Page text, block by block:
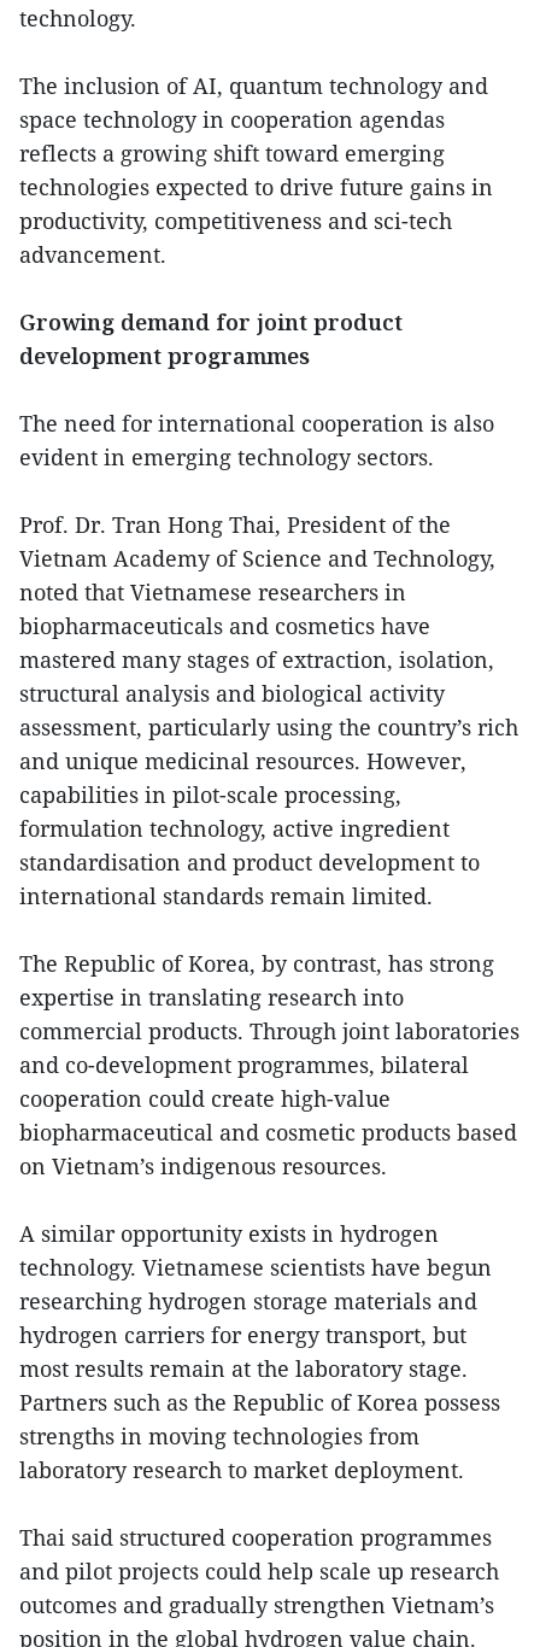
technology.
The inclusion of AI, quantum technology and
space technology in cooperation agendas
reflects a growing shift toward emerging
technologies expected to drive future gains in
productivity, competitiveness and sci-tech
advancement.
Growing demand for joint product
development programmes
The need for international cooperation is also
evident in emerging technology sectors.
Prof. Dr. Tran Hong Thai, President of the
Vietnam Academy of Science and Technology,
noted that Vietnamese researchers in
biopharmaceuticals and cosmetics have
mastered many stages of extraction, isolation,
structural analysis and biological activity
assessment, particularly using the country’s rich
and unique medicinal resources. However,
capabilities in pilot-scale processing,
formulation technology, active ingredient
standardisation and product development to
international standards remain limited.
The Republic of Korea, by contrast, has strong
expertise in translating research into
commercial products. Through joint laboratories
and co-development programmes, bilateral
cooperation could create high-value
biopharmaceutical and cosmetic products based
on Vietnam’s indigenous resources.
A similar opportunity exists in hydrogen
technology. Vietnamese scientists have begun
researching hydrogen storage materials and
hydrogen carriers for energy transport, but
most results remain at the laboratory stage.
Partners such as the Republic of Korea possess
strengths in moving technologies from
laboratory research to market deployment.
Thai said structured cooperation programmes
and pilot projects could help scale up research
outcomes and gradually strengthen Vietnam’s
position in the global hydrogen value chain.